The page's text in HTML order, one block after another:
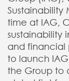
Sustainability
time at IAG,
sustainability
and financial
to launch
the Group to